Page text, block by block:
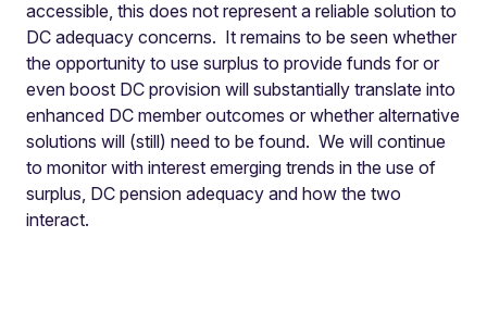
accessible, this does not represent a reliable solution to
DC adequacy concerns. It remains to be seen whether
the opportunity to use surplus to provide funds for or
even boost DC provision will substantially translate into
enhanced DC member outcomes or whether alternative
solutions will (still) need to be found. We will continue
to monitor with interest emerging trends in the use of
surplus, DC pension adequacy and how the two
interact.